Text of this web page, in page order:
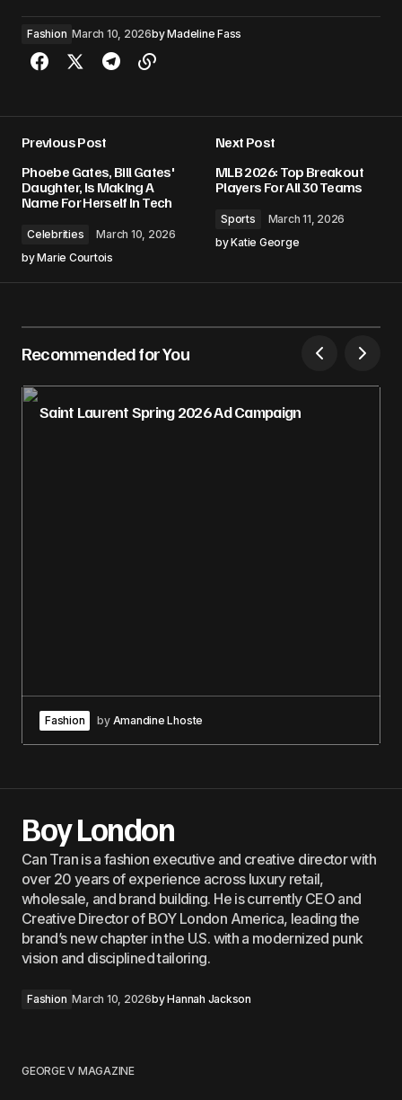
Fashion March 10, 2026byMadeline Fass
Previous Post
Phoebe Gates, Bill Gates'
Daughter, Is Making A
Name For Herself In Tech
Celebrities
March 10, 2026
byMarie Courtois
Next Post
MLB 2026: Top Breakout
Players For All 30 Teams
Sports
March 11, 2026
byKatie George
Recommended for You
Saint Laurent Spring 2026 Ad Campaign
Fashion by Amandine Lhoste
Boy London
Can Tran is a fashion executive and creative director with
over 20 years of experience across luxury retail,
wholesale, and brand building. He is currently CEO and
Creative Director of BOY London America, leading the
brand’s new chapter in the U.S. with a modernized punk
vision and disciplined tailoring.
Fashion March 10, 2026byHannah Jackson
GEORGE V MAGAZINE